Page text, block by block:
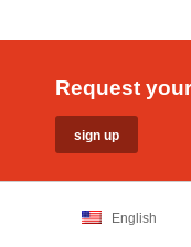
Request
English